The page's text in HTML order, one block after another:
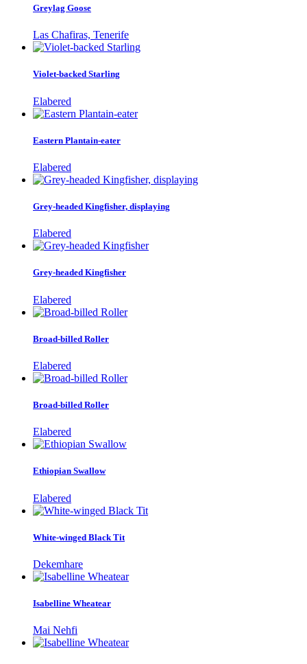
Greylag Goose
Las Chafiras, Tenerife
Violet-backed Starling
Elabered
Eastern Plantain-eater
Elabered
Grey-headed Kingfisher, displaying
Elabered
Grey-headed Kingfisher
Elabered
Broad-billed Roller
Elabered
Broad-billed Roller
Elabered
Ethiopian Swallow
Elabered
White-winged Black Tit
Dekemhare
Isabelline Wheatear
Mai Nehfi